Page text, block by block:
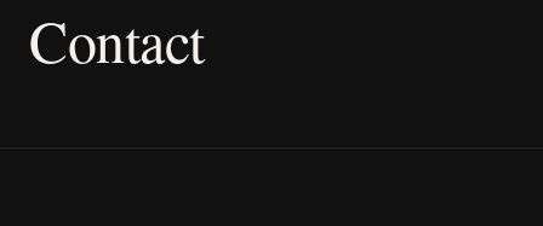
About
Contact